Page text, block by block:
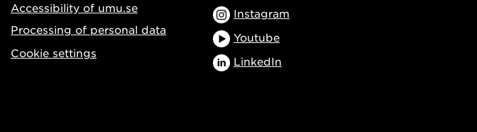
Accessibility of umu.se
Processing of personal data
Cookie settings
Instagram
Youtube
LinkedIn